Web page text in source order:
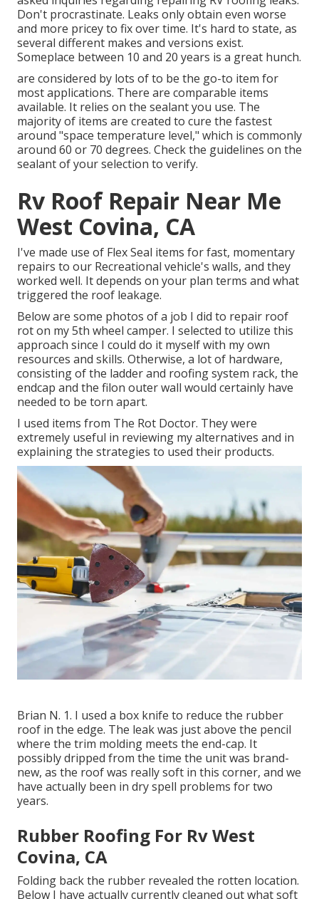
Don't procrastinate. Leaks only obtain even worse
and more pricey to fix over time. It's hard to state, as
several different makes and versions exist.
Someplace between 10 and 20 years is a great hunch.
are considered by lots of to be the go-to item for
most applications. There are comparable items
available. It relies on the sealant you use. The
majority of items are created to cure the fastest
around "space temperature level," which is commonly
around 60 or 70 degrees. Check the guidelines on the
sealant of your selection to verify.
Rv Roof Repair Near Me
West Covina, CA
I've made use of Flex Seal items for fast, momentary
repairs to our Recreational vehicle's walls, and they
worked well. It depends on your plan terms and what
triggered the roof leakage.
Below are some photos of a job I did to repair roof
rot on my 5th wheel camper. I selected to utilize this
approach since I could do it myself with my own
resources and skills. Otherwise, a lot of hardware,
consisting of the ladder and roofing system rack, the
endcap and the filon outer wall would certainly have
needed to be torn apart.
I used items from The Rot Doctor. They were
extremely useful in reviewing my alternatives and in
explaining the strategies to used their products.
Brian N. 1. I used a box knife to reduce the rubber
roof in the edge. The leak was just above the pencil
where the trim molding meets the end-cap. It
possibly dripped from the time the unit was brand-
new, as the roof was really soft in this corner, and we
have actually been in dry spell problems for two
years.
Rubber Roofing For Rv West
Covina, CA
Folding back the rubber revealed the rotten location.
Below I have actually currently cleaned out what soft